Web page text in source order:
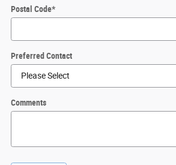
Postal Code*
Preferred Contact
Comments